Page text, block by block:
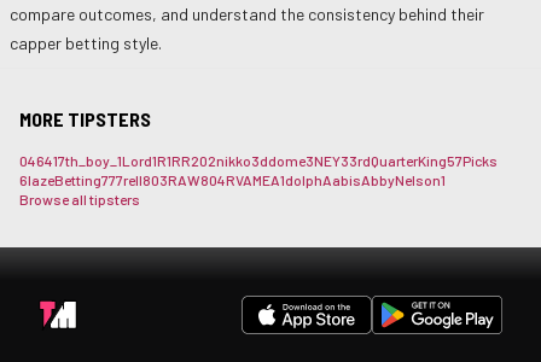
compare outcomes, and understand the consistency behind their
capper betting style.
MORE TIPSTERS
046417th_boy_ 1Lord1R1RR202nikko3ddome3NEY33rdQuarterKing57Picks
6lazeBetting777rell803RAW804RVAMEA1dolphAabisAbbyNelson1
Browse all tipsters